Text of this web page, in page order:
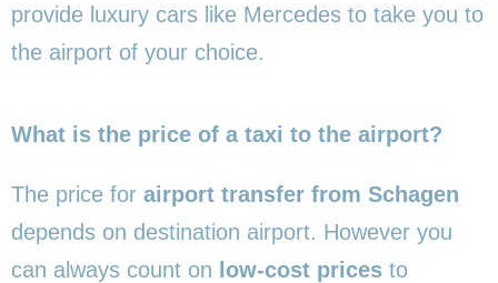
provide luxury cars like Mercedes to take you to
the airport of your choice.
What is the price of a taxi to the airport?
The price for airport transfer from Schagen
depends on destination airport. However you
can always count on low-cost prices to